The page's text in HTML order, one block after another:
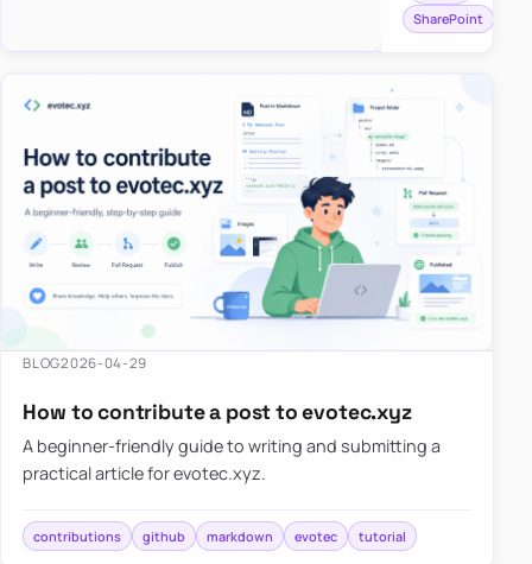
using
SharePoint
BLOG2026-04-29
How to contribute a post to evotec.xyz
A beginner-friendly guide to writing and submitting a
practical article for evotec.xyz.
contributions github markdown evotec tutorial